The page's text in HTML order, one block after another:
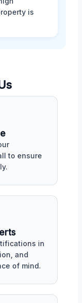
is
to ensure
in
and
of mind.